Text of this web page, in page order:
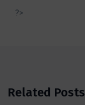
?>
Related Posts